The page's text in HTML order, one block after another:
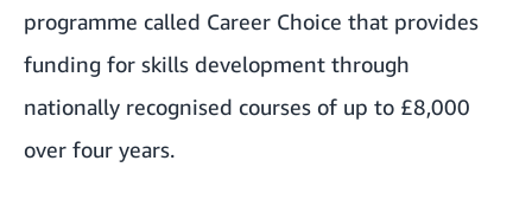
programme called Career Choice that provides
funding for skills development through
nationally recognised courses of up to £8,000
over four years.